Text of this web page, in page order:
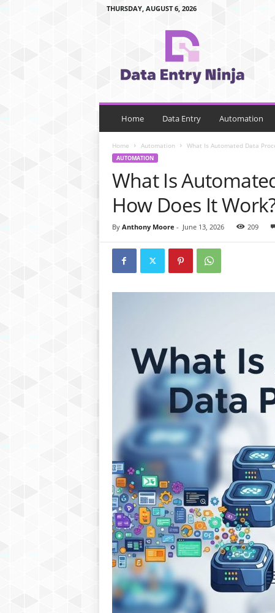
THURSDAY, AUGUST 6, 2026
t
y
Home Data Entry Automation
Home Automation What Is Automated Data
AUTOMATION
What Is
How Does It
By Anthony Moore - June 13, 2026 209